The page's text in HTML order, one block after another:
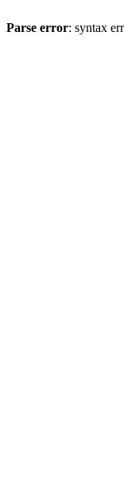
Parse error: syntax